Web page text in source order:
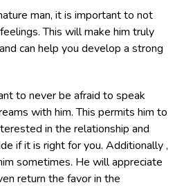
man, it is important to not
This will make him truly
can help you develop a strong
to never be afraid to speak
with him. This permits him to
in the relationship and
if it is right for you. Additionally ,
sometimes. He will appreciate
return the favor in the